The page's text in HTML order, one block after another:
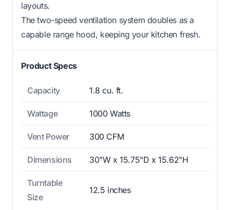
layouts.
The two-speed ventilation system doubles as a
capable range hood, keeping your kitchen fresh.
Product Specs
Capacity 1.8 cu. ft.
Wattage 1000 Watts
Vent Power 300 CFM
Dimensions 30"W x 15.75"D x 15.62"H
Turntable
Size
12.5 inches